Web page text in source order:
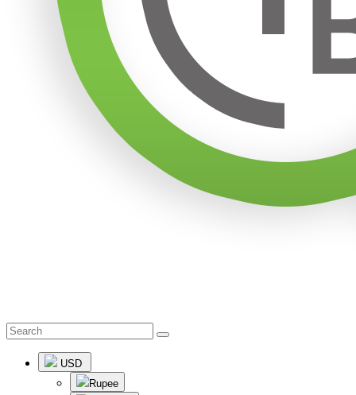
USD
Rupee